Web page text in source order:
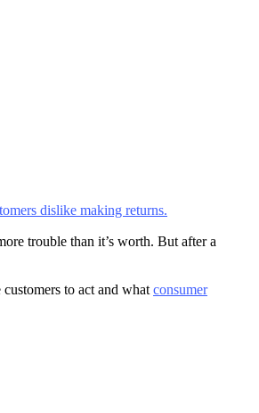
dislike making returns.
trouble than it’s worth. But after a
to act and what consumer